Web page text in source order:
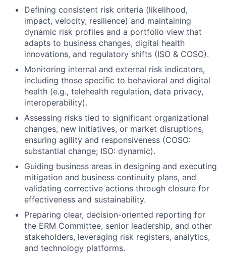
Defining consistent risk criteria (likelihood,
impact, velocity, resilience) and maintaining
dynamic risk profiles and a portfolio view that
adapts to business changes, digital health
innovations, and regulatory shifts (ISO & COSO).
Monitoring internal and external risk indicators,
including those specific to behavioral and digital
health (e.g., telehealth regulation, data privacy,
interoperability).
Assessing risks tied to significant organizational
changes, new initiatives, or market disruptions,
ensuring agility and responsiveness (COSO:
substantial change; ISO: dynamic).
Guiding business areas in designing and executing
mitigation and business continuity plans, and
validating corrective actions through closure for
effectiveness and sustainability.
Preparing clear, decision-oriented reporting for
the ERM Committee, senior leadership, and other
stakeholders, leveraging risk registers, analytics,
and technology platforms.